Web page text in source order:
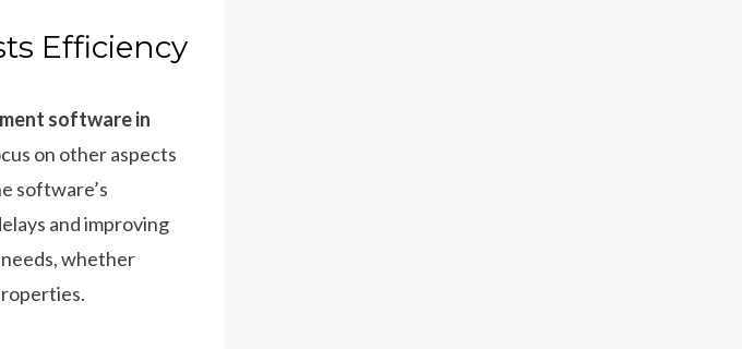
Efficiency
software in
on other aspects
software’s
and improving
whether